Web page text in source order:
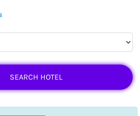
SEARCH HOTEL